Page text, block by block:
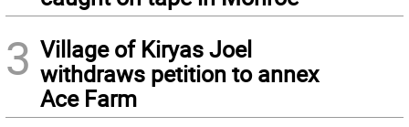
3 Village of Kiryas Joel
withdraws petition to annex
Ace Farm